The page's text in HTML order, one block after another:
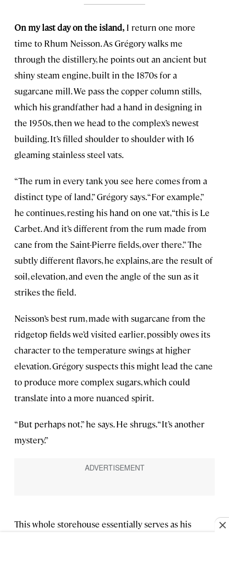
On my last day on the island,I return one more
time to Rhum Neisson. As Grégory walks me
through the distillery, he points out an ancient but
shiny steam engine, built in the 1870s for a
sugarcane mill. We pass the copper column stills,
which his grandfather had a hand in designing in
the 1950s, then we head to the complex’s newest
building. It’s filled shoulder to shoulder with 16
gleaming stainless steel vats.
“The rum in every tank you see here comes from a
distinct type of land,” Grégory says. “For example,”
he continues, resting his hand on one vat, “this is Le
Carbet. And it’s different from the rum made from
cane from the Saint-Pierre fields, over there.” The
subtly different flavors, he explains, are the result of
soil, elevation, and even the angle of the sun as it
strikes the field.
Neisson’s best rum, made with sugarcane from the
ridgetop fields we’d visited earlier, possibly owes its
character to the temperature swings at higher
elevation. Grégory suspects this might lead the cane
to produce more complex sugars, which could
translate into a more nuanced spirit.
“But perhaps not,” he says. He shrugs. “It’s another
mystery.”
This whole storehouse essentially serves as his